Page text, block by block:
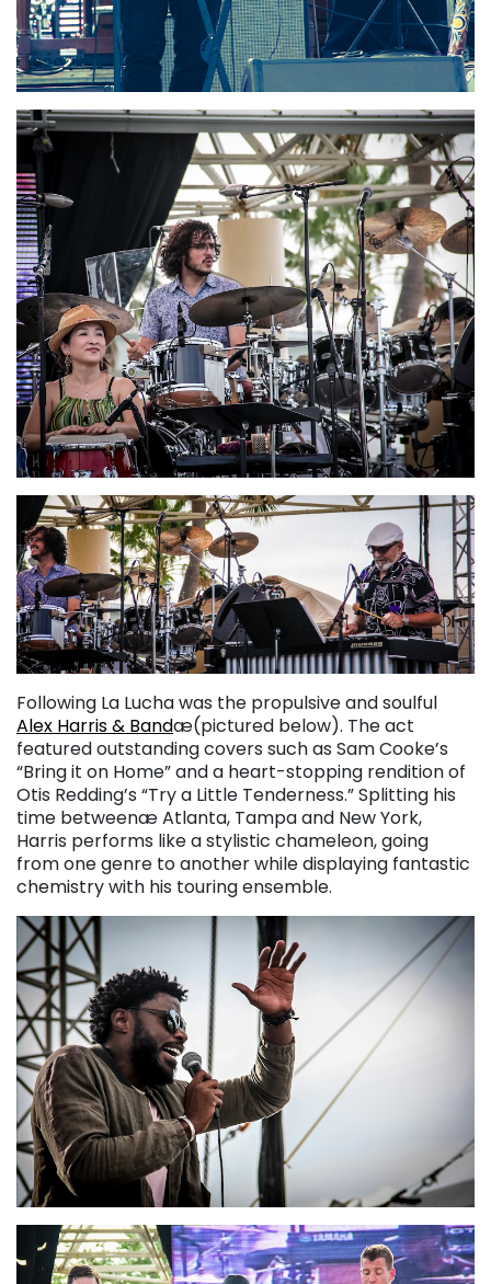
Following La Lucha was the propulsive and soulful
Alex Harris & Bandæ(pictured below). The act
featured outstanding covers such as Sam Cooke’s
“Bring it on Home” and a heart-stopping rendition of
Otis Redding’s “Try a Little Tenderness.” Splitting his
time betweenæ Atlanta, Tampa and New York,
Harris performs like a stylistic chameleon, going
from one genre to another while displaying fantastic
chemistry with his touring ensemble.